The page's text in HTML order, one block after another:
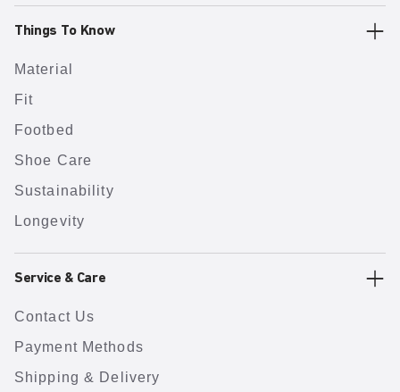
Things To Know
Material
Fit
Footbed
Shoe Care
Sustainability
Longevity
Service & Care
Contact Us
Payment Methods
Shipping & Delivery